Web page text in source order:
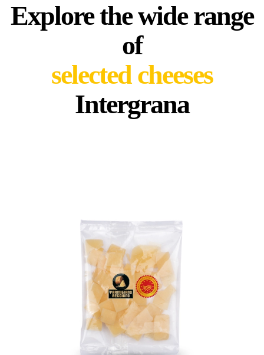
Explore the wide range
of
selected cheeses
Intergrana